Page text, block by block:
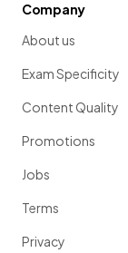
Company
About us
Exam Specificity
Content Quality
Promotions
Jobs
Terms
Privacy